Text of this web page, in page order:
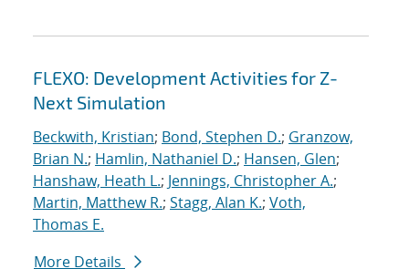
FLEXO: Development Activities for Z-
Next Simulation
Beckwith, Kristian; Bond, Stephen D.; Granzow,
Brian N.; Hamlin, Nathaniel D.; Hansen, Glen;
Hanshaw, Heath L.; Jennings, Christopher A.;
Martin, Matthew R.; Stagg, Alan K.; Voth,
Thomas E.
More Details